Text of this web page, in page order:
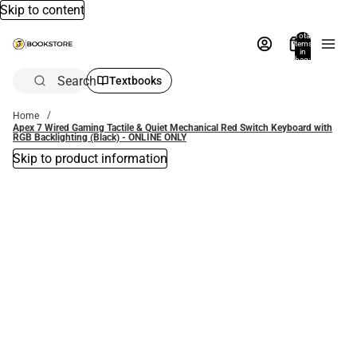
Skip to content
Total
items
in
bag:
Search Textbooks
Home
Apex 7 Wired Gaming Tactile & Quiet Mechanical Red Switch Keyboard with
RGB Backlighting (Black) - ONLINE ONLY
Skip to product information